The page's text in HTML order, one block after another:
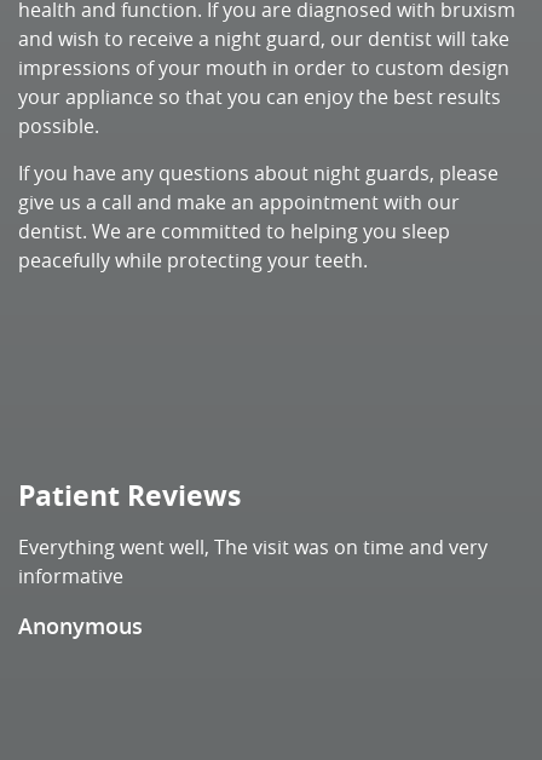
Patient Reviews
Anonymous
Everything went well, The visit was on time and very
informative